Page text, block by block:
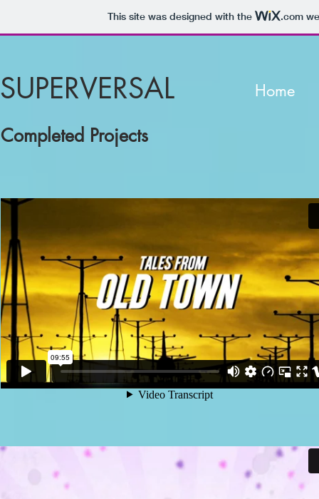
This site was designed with the .com
SUPERVERSAL Home
Completed Projects